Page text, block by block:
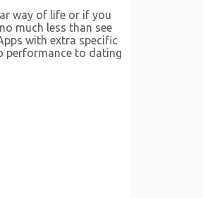
way of life or if you
much less than see
with extra specific
performance to dating